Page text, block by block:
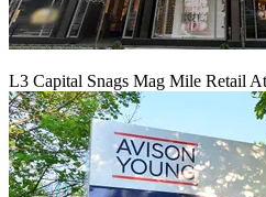
L3 Capital Snags Mag Mile Retail